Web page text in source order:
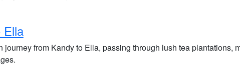
Ella
journey from Kandy to Ella, passing through lush tea plantations,